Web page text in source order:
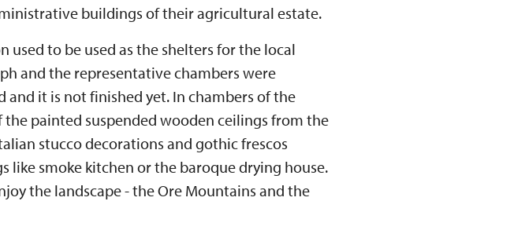
buildings of their agricultural estate.
to be used as the shelters for the local
and the representative chambers were
it is not finished yet. In chambers of the
painted suspended wooden ceilings from the
stucco decorations and gothic frescos
smoke kitchen or the baroque drying house.
the landscape - the Ore Mountains and the